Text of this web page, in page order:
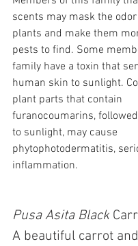
scents may mask the
plants and make them
pests to find. Some
family have a toxin that
human skin to sunlight.
plant parts that contain
furanocoumarins,
to sunlight, may cause
phytophotodermatitis,
inflammation.
Pusa Asita Black
A beautiful carrot